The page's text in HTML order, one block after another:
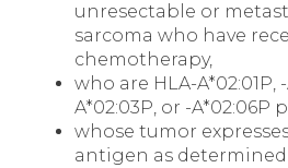
unresectable or
sarcoma who have
chemotherapy,
who are HLA-A*02:01P,
A*02:03P, or -A*02:06P
whose tumor
antigen as determined